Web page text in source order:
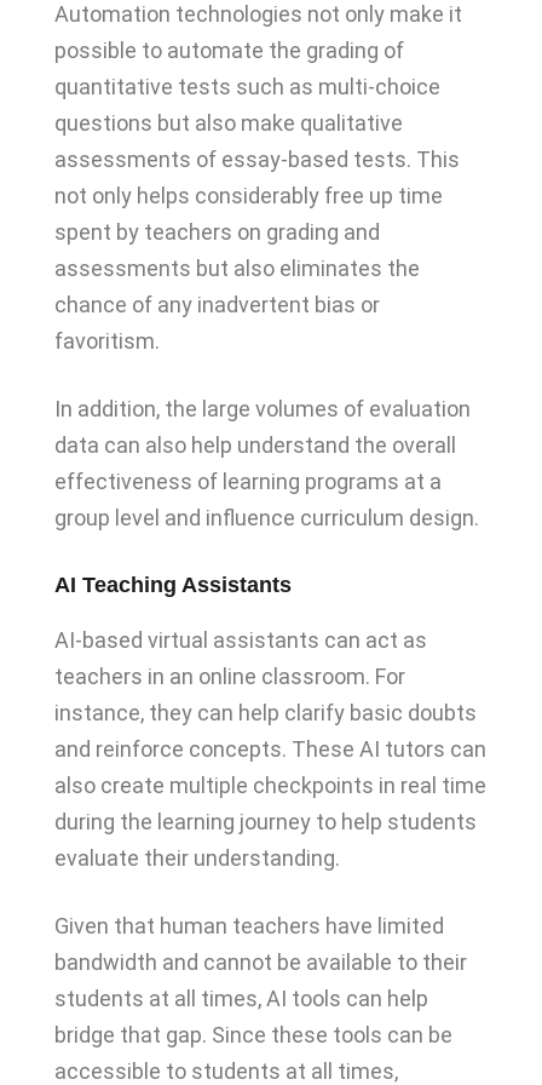
Automation technologies not only make it
possible to automate the grading of
quantitative tests such as multi-choice
questions but also make qualitative
assessments of essay-based tests. This
not only helps considerably free up time
spent by teachers on grading and
assessments but also eliminates the
chance of any inadvertent bias or
favoritism.
In addition, the large volumes of evaluation
data can also help understand the overall
effectiveness of learning programs at a
group level and influence curriculum design.
AI Teaching Assistants
AI-based virtual assistants can act as
teachers in an online classroom. For
instance, they can help clarify basic doubts
and reinforce concepts. These AI tutors can
also create multiple checkpoints in real time
during the learning journey to help students
evaluate their understanding.
Given that human teachers have limited
bandwidth and cannot be available to their
students at all times, AI tools can help
bridge that gap. Since these tools can be
accessible to students at all times,